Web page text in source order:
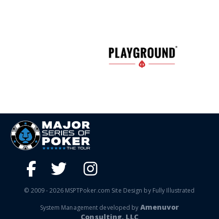
© 2009 - 2026 MSPTPoker.com Site Design by Fully Illustrated
System Management developed by Amenuvor
Consulting, LLC